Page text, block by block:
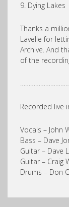
9. Dying Lakes
Thanks a
Lavelle for
Archive. And
of the
Recorded live
Vocals – John
Bass – Dave
Guitar – Dave
Guitar – Craig
Drums – Don